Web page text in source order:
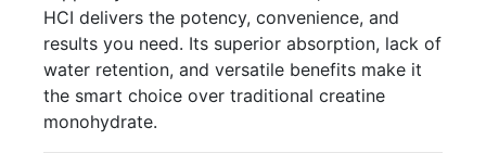
HCI delivers the potency, convenience, and
results you need. Its superior absorption, lack of
water retention, and versatile benefits make it
the smart choice over traditional creatine
monohydrate.